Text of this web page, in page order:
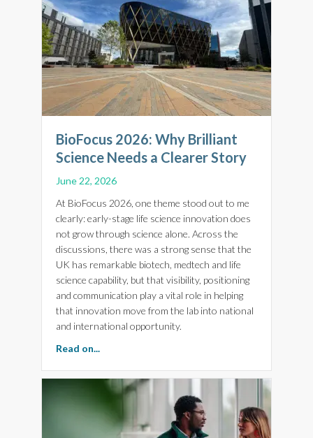
BioFocus 2026: Why Brilliant
Science Needs a Clearer Story
June 22, 2026
At BioFocus 2026, one theme stood out to me
clearly: early-stage life science innovation does
not grow through science alone. Across the
discussions, there was a strong sense that the
UK has remarkable biotech, medtech and life
science capability, but that visibility, positioning
and communication play a vital role in helping
that innovation move from the lab into national
and international opportunity.
Read on...